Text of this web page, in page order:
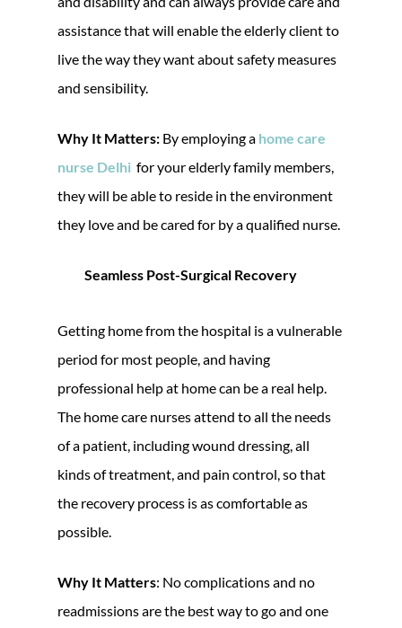
assistance that will enable the elderly client to
live the way they want about safety measures
and sensibility.
Why It Matters: By employing a home care
nurse Delhi for your elderly family members,
they will be able to reside in the environment
they love and be cared for by a qualified nurse.
Seamless Post-Surgical Recovery
Getting home from the hospital is a vulnerable
period for most people, and having
professional help at home can be a real help.
The home care nurses attend to all the needs
of a patient, including wound dressing, all
kinds of treatment, and pain control, so that
the recovery process is as comfortable as
possible.
Why It Matters: No complications and no
readmissions are the best way to go and one